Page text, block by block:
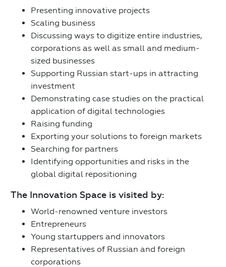
Presenting innovative projects
Scaling business
Discussing ways to digitize entire industries,
corporations as well as small and medium-
sized businesses
Supporting Russian start-ups in attracting
investment
Demonstrating case studies on the practical
application of digital technologies
Raising funding
Exporting your solutions to foreign markets
Searching for partners
Identifying opportunities and risks in the
global digital repositioning
The Innovation Space is visited by:
World-renowned venture investors
Entrepreneurs
Young startuppers and innovators
Representatives of Russian and foreign
corporations